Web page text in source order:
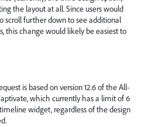
the layout at all. Since users would
scroll further down to see additional
this change would likely be easiest to
is based on version 12.6 of the All-
which currently has a limit of 6
widget, regardless of the design